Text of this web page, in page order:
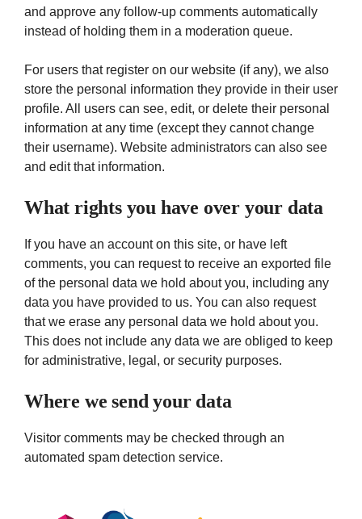
and approve any follow-up comments automatically
instead of holding them in a moderation queue.
For users that register on our website (if any), we also
store the personal information they provide in their user
profile. All users can see, edit, or delete their personal
information at any time (except they cannot change
their username). Website administrators can also see
and edit that information.
What rights you have over your data
If you have an account on this site, or have left
comments, you can request to receive an exported file
of the personal data we hold about you, including any
data you have provided to us. You can also request
that we erase any personal data we hold about you.
This does not include any data we are obliged to keep
for administrative, legal, or security purposes.
Where we send your data
Visitor comments may be checked through an
automated spam detection service.